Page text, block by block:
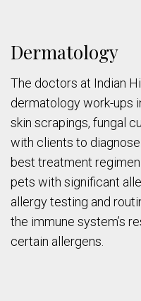
Dermatology
The doctors at Indian
dermatology work-ups
skin scrapings, fungal
with clients to
best treatment
pets with significant
allergy testing and
the immune system’s
certain allergens.